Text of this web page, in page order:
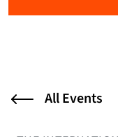
All Events